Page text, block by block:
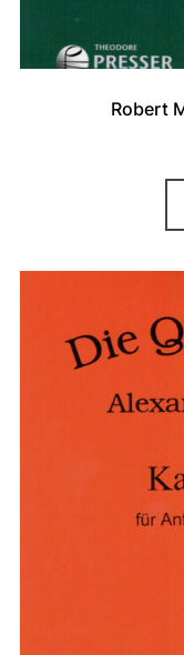
Robert